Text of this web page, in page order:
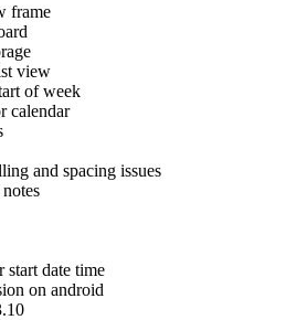
frame
view
of week
calendar
and spacing issues
date time
on android